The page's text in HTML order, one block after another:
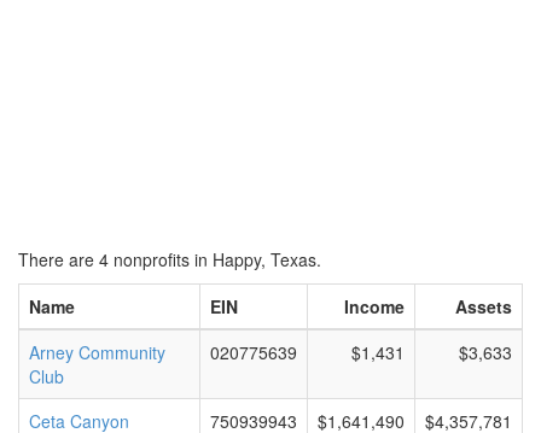
There are 4 nonprofits in Happy, Texas.
Name
EIN Income
Assets
Arney Community
Club
020775639 $1,431 $3,633
Ceta Canyon 750939943 $1,641,490 $4,357,781